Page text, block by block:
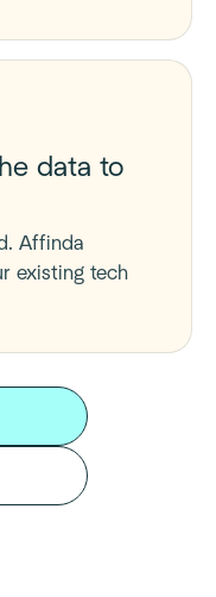
data to
Affinda
existing tech